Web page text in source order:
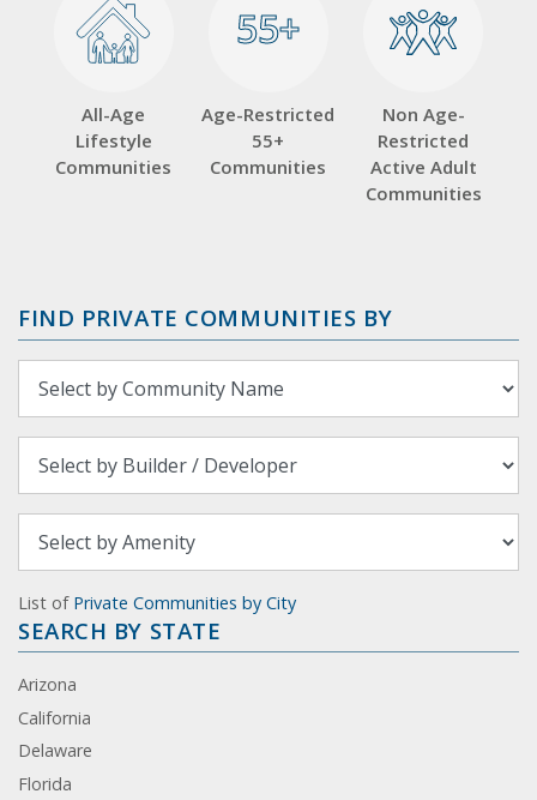
All-Age
Lifestyle
Communities
55+
55+
Age-Restricted
55+
Communities
Non Age-
Restricted
Active Adult
Communities
FIND PRIVATE COMMUNITIES BY
List of Private Communities by City
SEARCH BY STATE
Arizona
California
Delaware
Florida